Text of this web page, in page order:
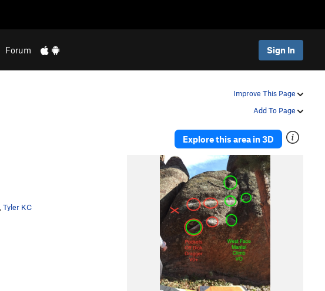
Forum Sign In
Improve This Page
Add To Page
Explore this area in 3D
Tyler KC